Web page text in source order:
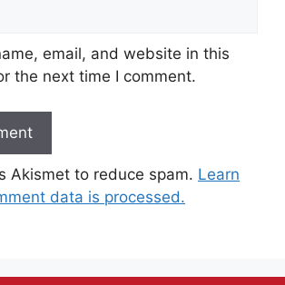
email, and website in this
the next time I comment.
Akismet to reduce spam. Learn
data is processed.